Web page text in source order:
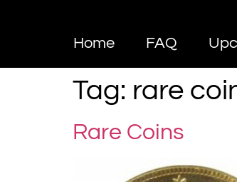
Home FAQ
Tag: rare
Rare Coins